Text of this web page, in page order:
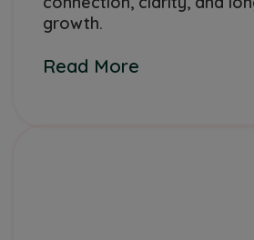
growth.
Read More